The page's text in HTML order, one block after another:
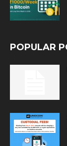
POPULAR